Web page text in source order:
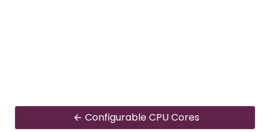
Configurable CPU Cores